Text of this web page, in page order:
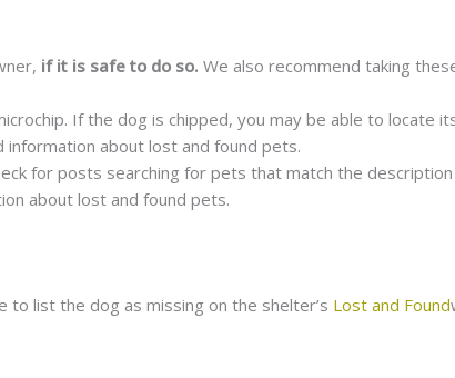
if it is safe to do so. We also recommend taking
If the dog is chipped, you may be able to locate
about lost and found pets.
for posts searching for pets that match the
about lost and found pets.
to list the dog as missing on the shelter’s Lost and Found